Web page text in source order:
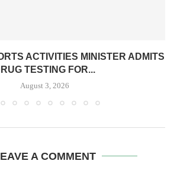
ACTIVITIES MINISTER ADMITS
TESTING FOR...
August 3, 2026
A COMMENT